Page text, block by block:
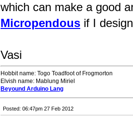
which can make a good
Micropendous if I
Vasi
Hobbit name: Togo Toadfoot of Frogmorton
Elvish name: Mablung Miriel
Beyound Arduino Lang
Posted: 06:47pm 27 Feb 2012